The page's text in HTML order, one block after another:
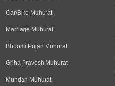
Car/Bike Muhurat
Marriage Muhurat
Bhoomi Pujan Muhurat
Griha Pravesh Muhurat
Mundan Muhurat